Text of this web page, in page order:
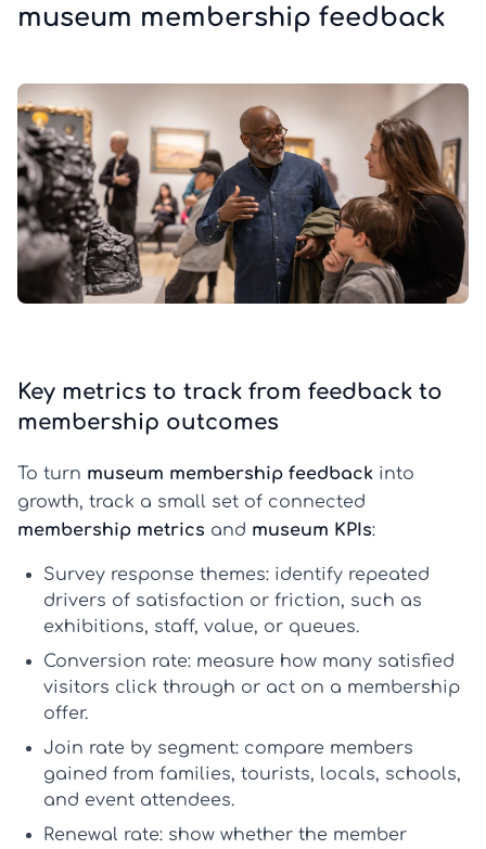
museum membership feedback
Key metrics to track from feedback to
membership outcomes
To turn museum membership feedback into
growth, track a small set of connected
membership metrics and museum KPIs:
Survey response themes: identify repeated
drivers of satisfaction or friction, such as
exhibitions, staff, value, or queues.
Conversion rate: measure how many satisfied
visitors click through or act on a membership
offer.
Join rate by segment: compare members
gained from families, tourists, locals, schools,
and event attendees.
Renewal rate: show whether the member